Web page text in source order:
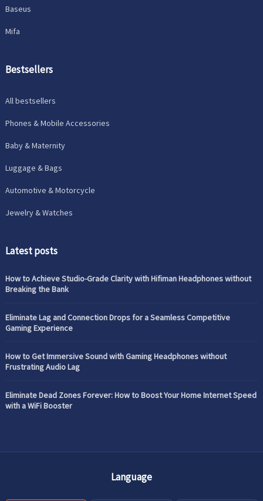
Baseus
Mifa
Bestsellers
All bestsellers
Phones & Mobile Accessories
Baby & Maternity
Luggage & Bags
Automotive & Motorcycle
Jewelry & Watches
Latest posts
How to Achieve Studio-Grade Clarity with Hifiman Headphones without
Breaking the Bank
Eliminate Lag and Connection Drops for a Seamless Competitive
Gaming Experience
How to Get Immersive Sound with Gaming Headphones without
Frustrating Audio Lag
Eliminate Dead Zones Forever: How to Boost Your Home Internet Speed
with a WiFi Booster
Language